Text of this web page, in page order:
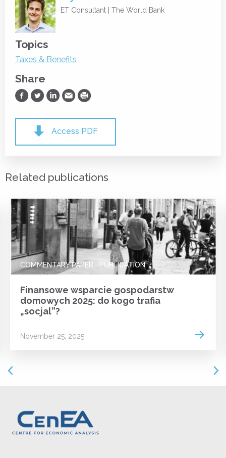
ET Consultant | The World Bank
Topics
Taxes & Benefits
Share
Share on Facebook
Share on Twitter
Share on LinkedIn
Share via Email
Print
Access PDF
Related publications
COMMENTARY PAPER PUBLICATION
Finansowe wsparcie gospodarstw
domowych 2025: do kogo trafia
„socjal”?
November 25, 2025 Read